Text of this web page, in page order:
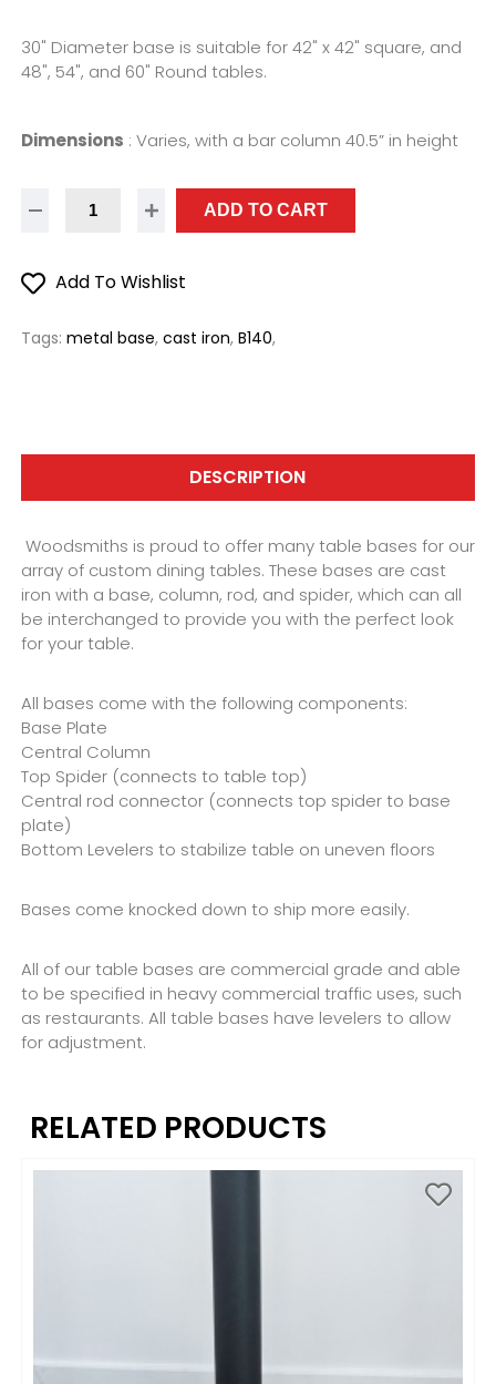
30" Diameter base is suitable for 42" x 42" square, and
48", 54", and 60" Round tables.
Dimensions : Varies, with a bar column 40.5” in height
ADD TO CART
Add To Wishlist
Tags: metal base, cast iron, B140,
DESCRIPTION
Woodsmiths is proud to offer many table bases for our
array of custom dining tables. These bases are cast
iron with a base, column, rod, and spider, which can all
be interchanged to provide you with the perfect look
for your table.
All bases come with the following components:
Base Plate
Central Column
Top Spider (connects to table top)
Central rod connector (connects top spider to base
plate)
Bottom Levelers to stabilize table on uneven floors
Bases come knocked down to ship more easily.
All of our table bases are commercial grade and able
to be specified in heavy commercial traffic uses, such
as restaurants. All table bases have levelers to allow
for adjustment.
RELATED PRODUCTS